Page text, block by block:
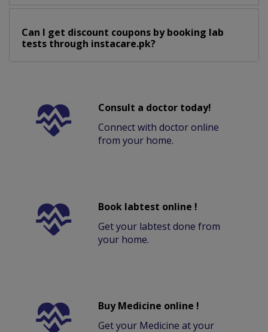
Can I get discount coupons by booking lab
tests through instacare.pk?
Consult a doctor today!
Connect with doctor online
from your home.
Book labtest online !
Get your labtest done from
your home.
Buy Medicine online !
Get your Medicine at your